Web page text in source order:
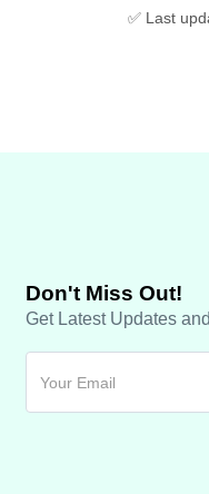
✅ Last
Don't Miss Out!
Get Latest Updates